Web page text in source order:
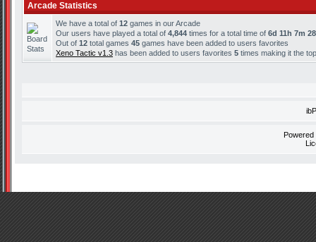
Arcade Statistics
We have a total of 12 games in our Arcade
Our users have played a total of 4,844 times for a total time of 6d 11h 7m
Out of 12 total games 45 games have been added to users favorites
Xeno Tactic v1.3 has been added to users favorites 5 times making it the